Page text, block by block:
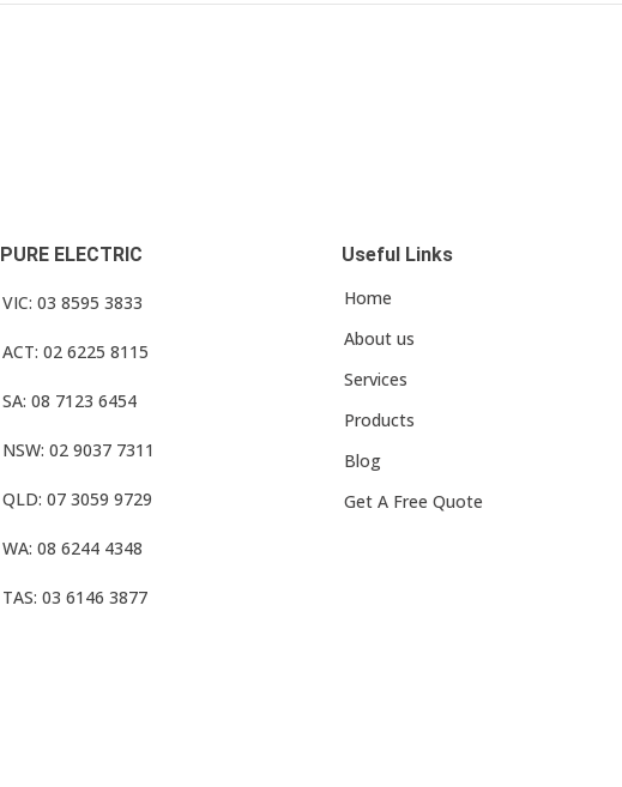
PURE ELECTRIC
VIC: 03 8595 3833
ACT: 02 6225 8115
SA: 08 7123 6454
NSW: 02 9037 7311
QLD: 07 3059 9729
WA: 08 6244 4348
TAS: 03 6146 3877
Useful Links
Home
About us
Services
Products
Blog
Get A Free Quote